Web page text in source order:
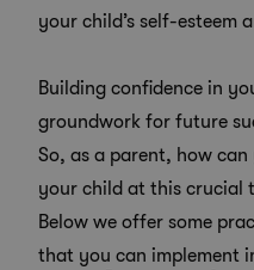
your child’s self-esteem
Building confidence in
groundwork for future
So, as a parent, how
your child at this crucial
Below we offer some
that you can implement